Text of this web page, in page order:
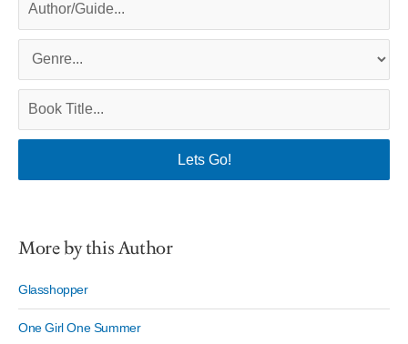
More by this Author
Glasshopper
One Girl One Summer